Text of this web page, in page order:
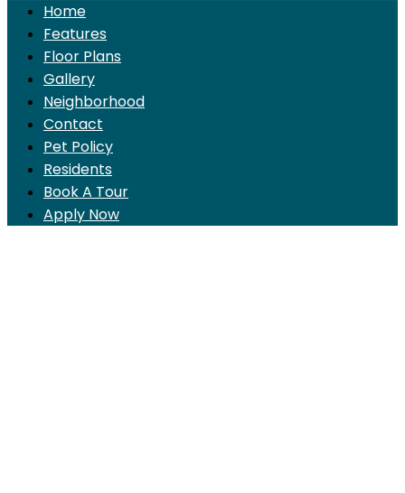
Home
Features
Floor Plans
Gallery
Neighborhood
Contact
Pet Policy
Residents
Book A Tour
Apply Now